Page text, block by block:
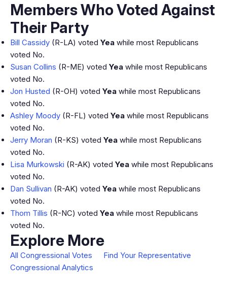
Members Who Voted Against
Their Party
Bill Cassidy (R-LA) voted Yea while most Republicans
voted No.
Susan Collins (R-ME) voted Yea while most Republicans
voted No.
Jon Husted (R-OH) voted Yea while most Republicans
voted No.
Ashley Moody (R-FL) voted Yea while most Republicans
voted No.
Jerry Moran (R-KS) voted Yea while most Republicans
voted No.
Lisa Murkowski (R-AK) voted Yea while most Republicans
voted No.
Dan Sullivan (R-AK) voted Yea while most Republicans
voted No.
Thom Tillis (R-NC) voted Yea while most Republicans
voted No.
Explore More
All Congressional Votes
Find Your Representative
Congressional Analytics